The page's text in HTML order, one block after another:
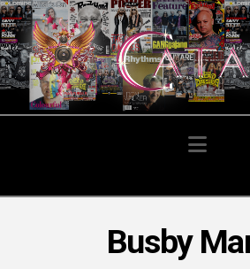
Busby